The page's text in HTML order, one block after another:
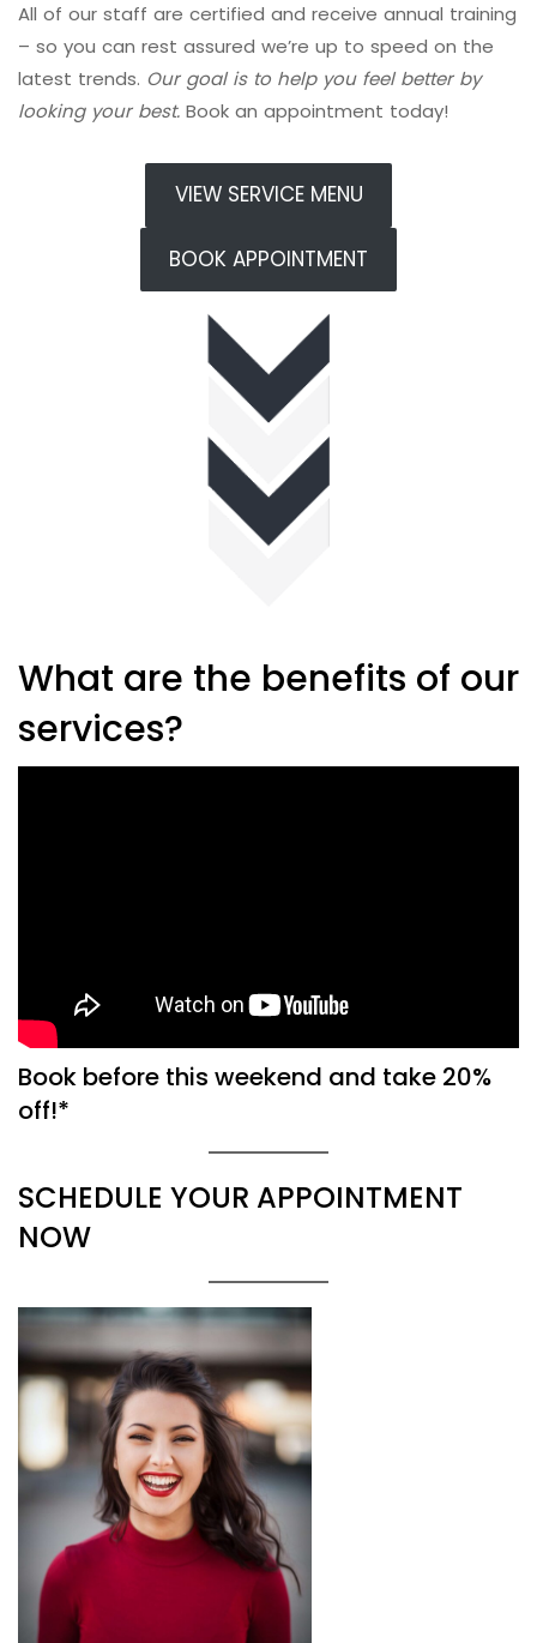
All of our staff are certified and receive annual training
– so you can rest assured we’re up to speed on the
latest trends. Our goal is to help you feel better by
looking your best. Book an appointment today!
VIEW SERVICE MENU
BOOK APPOINTMENT
What are the benefits of our
services?
Book before this weekend and take 20%
off!*
SCHEDULE YOUR APPOINTMENT
NOW